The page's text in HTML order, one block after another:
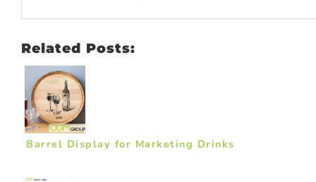
Related Posts:
Barrel Display for Marketing Drinks